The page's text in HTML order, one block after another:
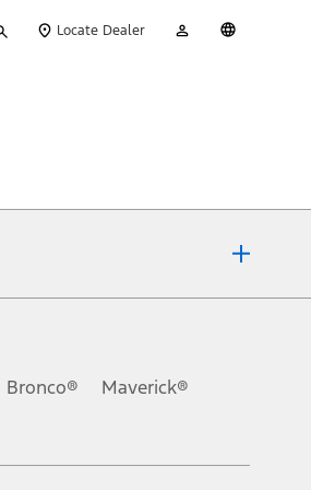
your
Locate Dealer
Account
Bronco® Maverick®